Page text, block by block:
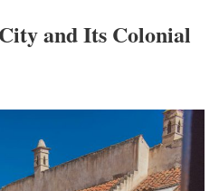
and Its Colonial